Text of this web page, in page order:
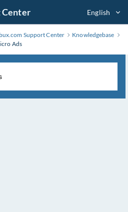
Center English
Support Center
Knowledgebase
Ads